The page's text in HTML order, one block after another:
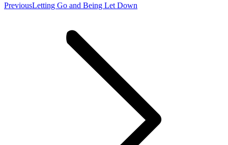
PreviousPrevious
Letting Go and Being Let Down